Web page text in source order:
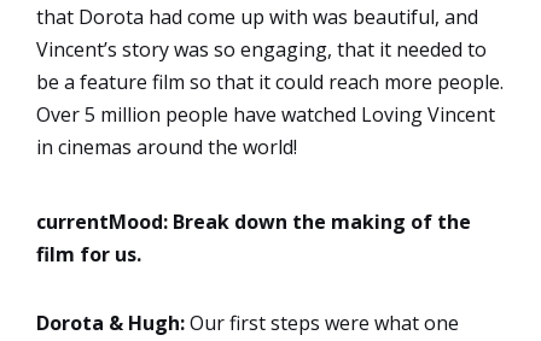
that Dorota had come up with was beautiful, and
Vincent’s story was so engaging, that it needed to
be a feature film so that it could reach more people.
Over 5 million people have watched Loving Vincent
in cinemas around the world!
currentMood: Break down the making of the
film for us.
Dorota & Hugh:Our first steps were what one